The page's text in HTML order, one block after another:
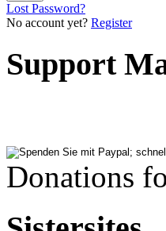
Lost Password?
No account yet? Register
Support
Donations